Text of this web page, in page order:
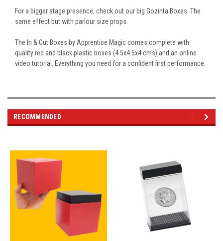
Fora bigger stage presence, check out our big Gozinta Boxes. The
same effect but with parlour size props.
The In & Out Boxes by Apprentice Magic comes complete with
quality red and black plastic boxes (4.5x4.5x4 cms) and an online
video tutorial
. Everything you need for a confident first performance.
RECOMMENDED